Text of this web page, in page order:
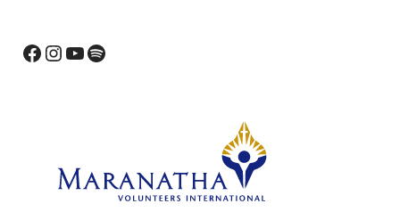
Facebook
Instagram
YouTube
Spotify